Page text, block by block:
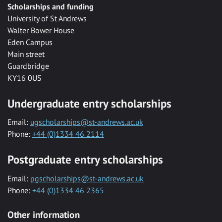
Scholarships and funding
University of St Andrews
Walter Bower House
Eden Campus
Main street
Guardbridge
KY16 0US
Undergraduate entry scholarships
Email: ugscholarships@st-andrews.ac.uk
Phone: +44 (0)1334 46 2114
Postgraduate entry scholarships
Email: pgscholarships@st-andrews.ac.uk
Phone: +44 (0)1334 46 2365
Other information